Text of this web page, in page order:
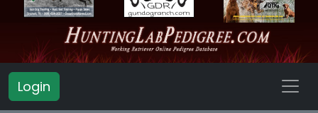
Login